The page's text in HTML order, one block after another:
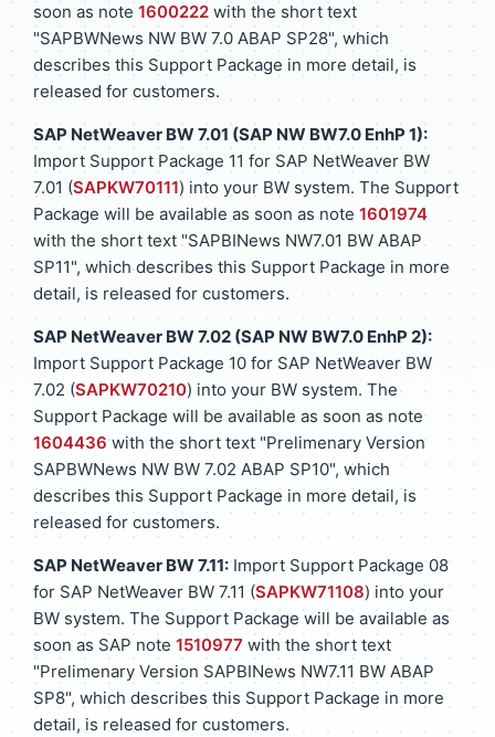
soon as note 1600222 with the short text
"SAPBWNews NW BW 7.0 ABAP SP28", which
describes this Support Package in more detail, is
released for customers.
SAP NetWeaver BW 7.01 (SAP NW BW7.0 EnhP 1):
Import Support Package 11 for SAP NetWeaver BW
7.01 (SAPKW70111) into your BW system. The Support
Package will be available as soon as note 1601974
with the short text "SAPBINews NW7.01 BW ABAP
SP11", which describes this Support Package in more
detail, is released for customers.
SAP NetWeaver BW 7.02 (SAP NW BW7.0 EnhP 2):
Import Support Package 10 for SAP NetWeaver BW
7.02 (SAPKW70210) into your BW system. The
Support Package will be available as soon as note
1604436with the short text "Prelimenary Version
SAPBWNews NW BW 7.02 ABAP SP10", which
describes this Support Package in more detail, is
released for customers.
SAP NetWeaver BW 7.11:Import Support Package 08
for SAP NetWeaver BW 7.11 (SAPKW71108) into your
BW system. The Support Package will be available as
soon as SAP note 1510977 with the short text
"Prelimenary Version SAPBINews NW7.11 BW ABAP
SP8", which describes this Support Package in more
detail, is released for customers.